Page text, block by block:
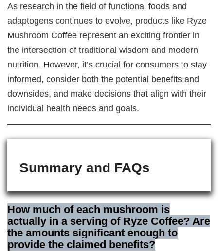
As research in the field of functional foods and
adaptogens continues to evolve, products like Ryze
Mushroom Coffee represent an exciting frontier in
the intersection of traditional wisdom and modern
nutrition. However, it’s crucial for consumers to stay
informed, consider both the potential benefits and
downsides, and make decisions that align with their
individual health needs and goals.
Summary and FAQs
How much of each mushroom is
actually in a serving of Ryze Coffee? Are
the amounts significant enough to
provide the claimed benefits?